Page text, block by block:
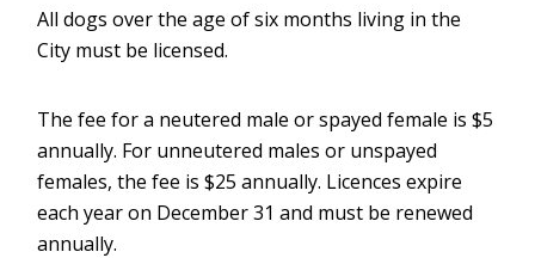
All dogs over the age of six months living in the
City must be licensed.
The fee for a neutered male or spayed female is $5
annually. For unneutered males or unspayed
females, the fee is $25 annually. Licences expire
each year on December 31 and must be renewed
annually.